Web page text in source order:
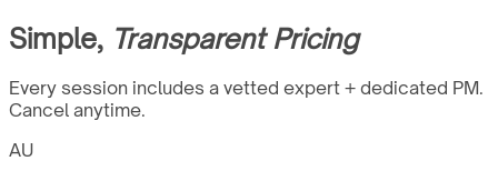
Simple, Transparent Pricing
Every session includes a vetted expert + dedicated PM.
Cancel anytime.
AU